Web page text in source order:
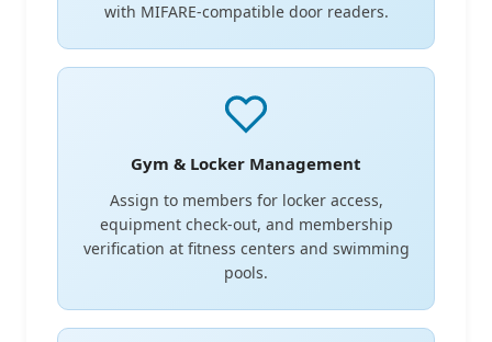
with MIFARE-compatible door readers.
Gym & Locker Management
Assign to members for locker access,
equipment check-out, and membership
verification at fitness centers and swimming
pools.